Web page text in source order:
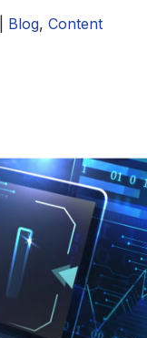
Blog, Content